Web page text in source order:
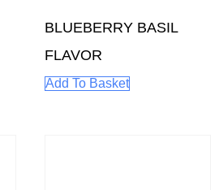
BLUEBERRY BASIL
FLAVOR
Add To Basket